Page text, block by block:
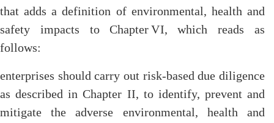
that adds a definition of environmental, health and
safety impacts to Chapter VI, which reads as
follows:
enterprises should carry out risk-based due diligence
as described in Chapter II, to identify, prevent and
mitigate the adverse environmental, health and